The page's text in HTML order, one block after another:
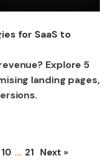
for SaaS to
Explore 5
landing pages,
10 … 21 Next »